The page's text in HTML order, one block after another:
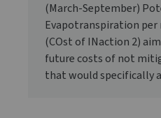
(March-September)
Evapotranspiration per
(COst of INaction 2)
future costs of not
that would specifically